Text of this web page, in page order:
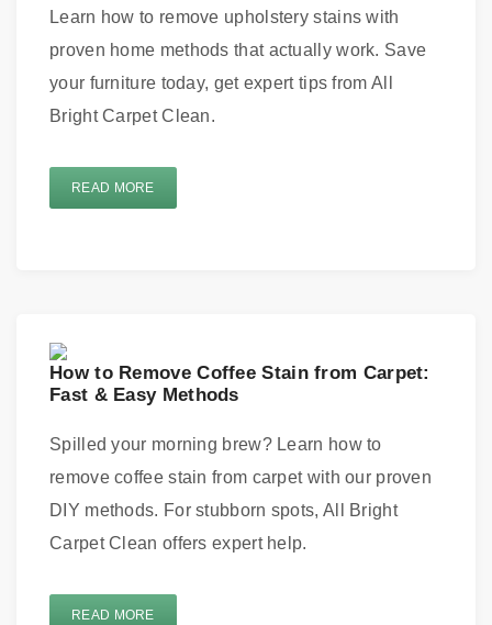
Learn how to remove upholstery stains with
proven home methods that actually work. Save
your furniture today, get expert tips from All
Bright Carpet Clean.
READ MORE
How to Remove Coffee Stain from Carpet:
Fast & Easy Methods
Spilled your morning brew? Learn how to
remove coffee stain from carpet with our proven
DIY methods. For stubborn spots, All Bright
Carpet Clean offers expert help.
READ MORE